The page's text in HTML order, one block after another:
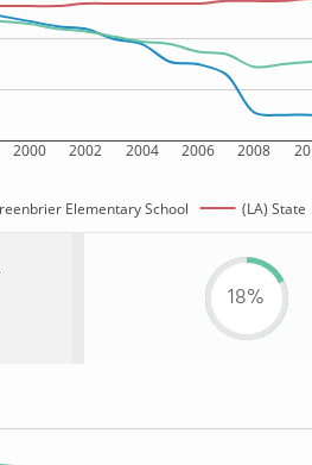
2000 2002 2004 2006 2008
Elementary School (LA) State
18%